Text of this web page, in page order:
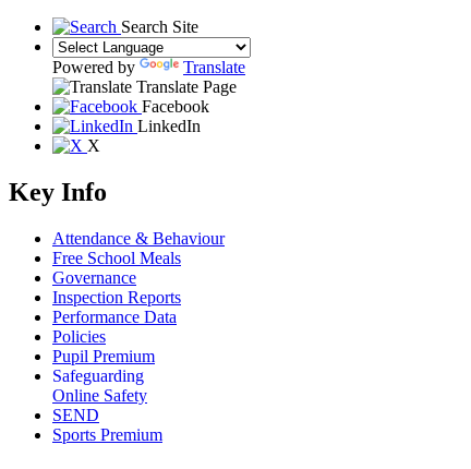
Search Site
Powered by
Translate
Translate Page
Facebook
LinkedIn
X
Key Info
Attendance & Behaviour
Free School Meals
Governance
Inspection Reports
Performance Data
Policies
Pupil Premium
Safeguarding
Online Safety
SEND
Sports Premium